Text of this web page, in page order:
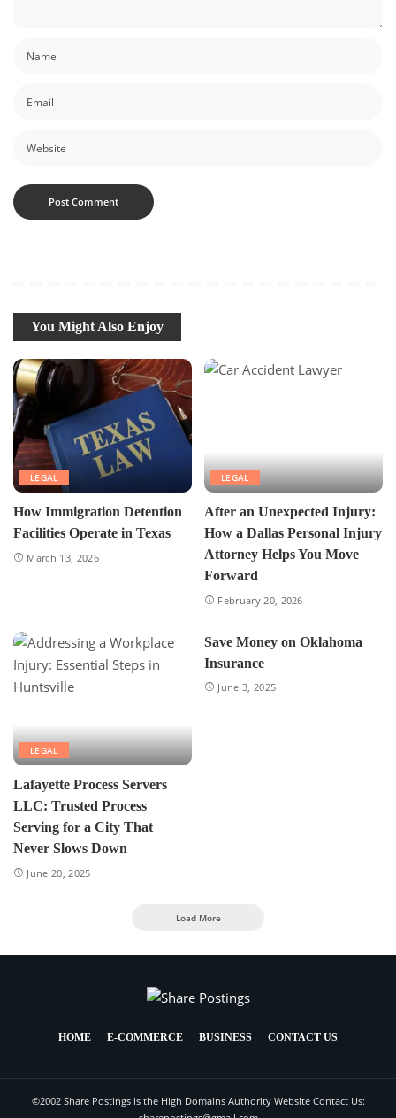
You Might Also Enjoy
LEGAL
How Immigration Detention
Facilities Operate in Texas
March 13, 2026
LEGAL
After an Unexpected Injury:
How a Dallas Personal Injury
Attorney Helps You Move
Forward
February 20, 2026
LEGAL
Lafayette Process Servers
LLC: Trusted Process
Serving for a City That
Never Slows Down
June 20, 2025
Save Money on Oklahoma
Insurance
June 3, 2025
Load More
HOME E-COMMERCE BUSINESS CONTACT US
©2002 Share Postings is the High Domains Authority Website Contact Us: